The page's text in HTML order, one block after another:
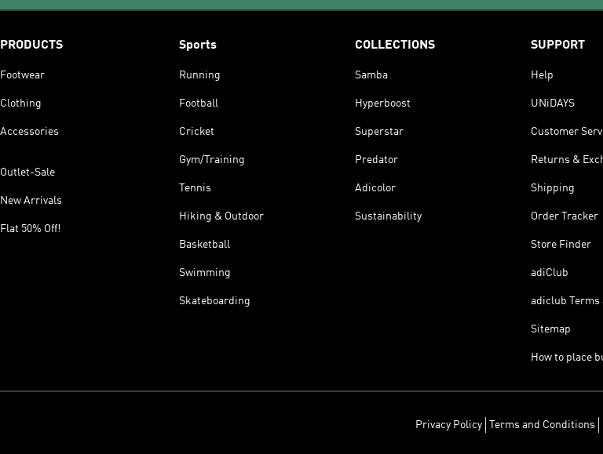
PRODUCTS
Footwear
Clothing
Accessories
Outlet-Sale
New Arrivals
Flat 50% Off!
Sports
Running
Football
Cricket
Gym/Training
Tennis
Hiking & Outdoor
Basketball
Swimming
Skateboarding
COLLECTIONS
Samba
Hyperboost
Superstar
Predator
Adicolor
Sustainability
SUPPORT
Help
UNiDAYS
Customer
Returns &
Shipping
Order Tracker
Store Finder
adiClub
adiclub Terms
Sitemap
How to place
Privacy Policy Terms and Conditions